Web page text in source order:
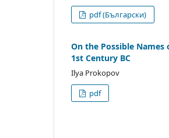
pdf (Български)
On the Possible
1st Century BC
Ilya Prokopov
pdf